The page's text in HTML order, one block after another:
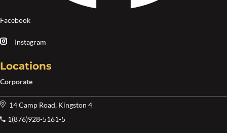
Facebook
Instagram
Locations
Corporate
14 Camp Road, Kingston 4
1(876)928-5161-5